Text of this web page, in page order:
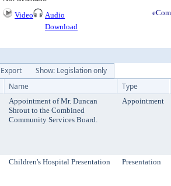
Video
Audio
Download
Export
Show: Legislation only
Name Type
Appointment of Mr. Duncan
Shrout to the Combined
Community Services Board.
Appointment
Children's Hospital Presentation Presentation